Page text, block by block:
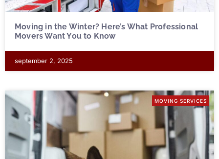
Moving in the Winter? Here’s What Professional
Movers Want You to Know
september 2, 2025
MOVING SERVICES